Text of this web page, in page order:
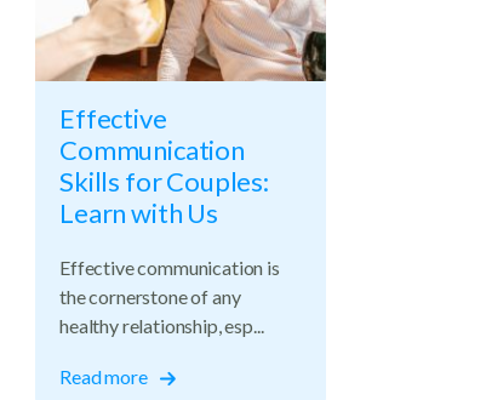
Effective
Communication
Skills for Couples:
Learn with Us
Effective communication is
the cornerstone of any
healthy relationship, esp...
Read more